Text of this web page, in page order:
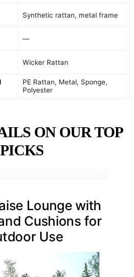
Synthetic rattan, metal frame
—
Wicker Rattan
PE Rattan, Metal, Sponge,
Polyester
ON OUR TOP
PICKS
Lounge with
Cushions for
Use